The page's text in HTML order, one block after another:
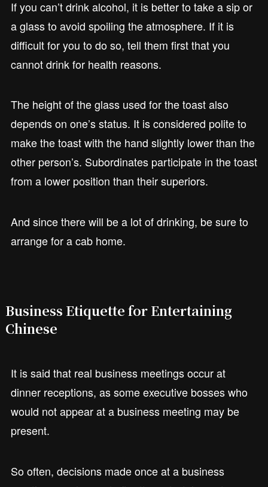
If you can’t drink alcohol, it is better to take a sip or
a glass to avoid spoiling the atmosphere. If it is
difficult for you to do so, tell them first that you
cannot drink for health reasons.
The height of the glass used for the toast also
depends on one’s status. It is considered polite to
make the toast with the hand slightly lower than the
other person’s. Subordinates participate in the toast
from a lower position than their superiors.
And since there will be a lot of drinking, be sure to
arrange for a cab home.
Business Etiquette for Entertaining
Chinese
It is said that real business meetings occur at
dinner receptions, as some executive bosses who
would not appear at a business meeting may be
present.
So often, decisions made once at a business